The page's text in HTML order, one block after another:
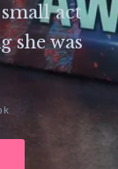
act
she was